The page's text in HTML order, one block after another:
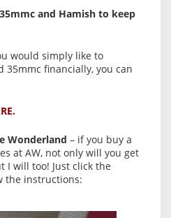
and Hamish to keep
would simply like to
35mmc financially, you can
Wonderland – if you buy a
at AW, not only will you get
I will too! Just click the
the instructions: